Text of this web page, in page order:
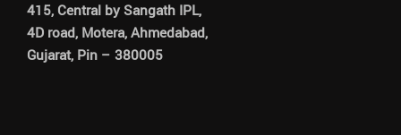
415, Central by Sangath IPL,
4D road, Motera, Ahmedabad,
Gujarat, Pin – 380005